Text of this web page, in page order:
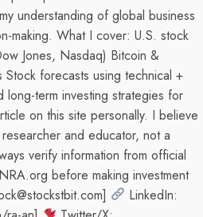
understanding of global business
making. What I cover: U.S. stock
Jones, Nasdaq) Bitcoin &
forecasts using technical +
long-term investing strategies for
on this site personally. I believe
and educator, not a
verify information from official
before making investment
LinkedIn: